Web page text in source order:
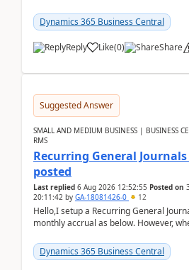
28.3 (...
Dynamics 365 Business Central
Reply Like(0) Share
Suggested Answer
SMALL AND MEDIUM BUSINESS | BUSINESS
RMS
Recurring General
posted
Last replied 6 Aug 2026 12:52:55 Posted on
20:11:42 by GA-18081426-0 12
Hello,I setup a Recurring General
monthly accrual as below. However,
am...
Dynamics 365 Business Central